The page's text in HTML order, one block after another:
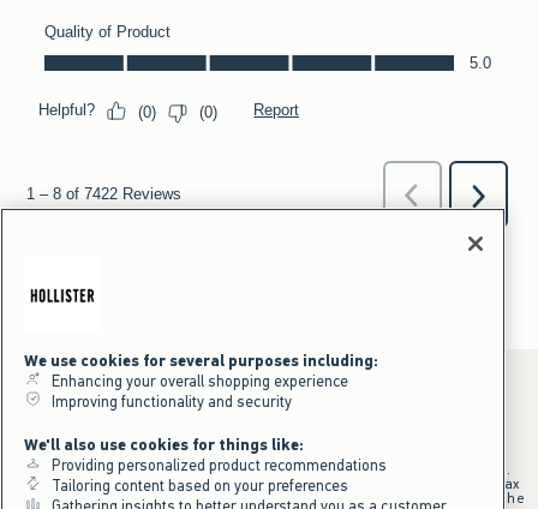
*Offer valid online only July 31, 2026 to August 09, 2026 in US/CA.
Excludes gift cards. Online price reflects discount.
+Offer valid in stores and online July 31, 2026 to August 9, 2026 in US.
Qualifying purchase excludes gift cards and applies to subtotal before tax
and shipping/handling at checkout. If returns or cancellations result in the
We use cookies for several purposes including:
Enhancing your overall shopping experience
Improving functionality and security
We'll also use cookies for things like:
Providing personalized product recommendations
Tailoring content based on your preferences